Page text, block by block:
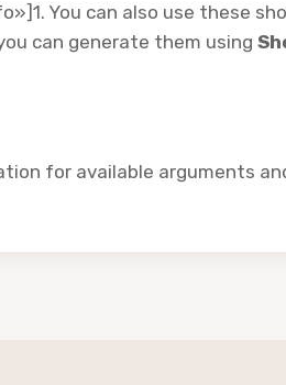
You can also use these
can generate them using
for available arguments